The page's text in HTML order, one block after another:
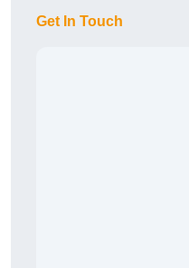
Get In Touch